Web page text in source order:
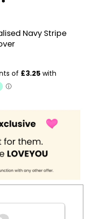
Emojis
13 August 2026
Navy Stripe